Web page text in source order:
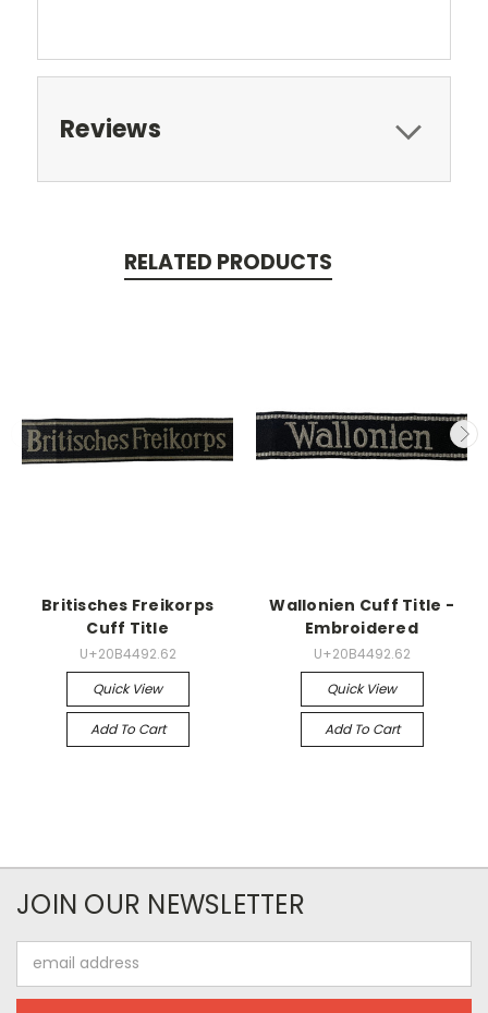
Reviews
RELATED PRODUCTS
Britisches Freikorps
Cuff Title
U+20B4492.62
Quick View
Add To Cart
Wallonien Cuff Title -
Embroidered
U+20B4492.62
Quick View
Add To Cart
JOIN OUR NEWSLETTER
Address